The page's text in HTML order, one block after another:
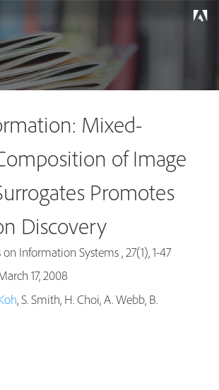
Mixed-
of Image
Promotes
Discovery
Information Systems , 27(1), 1-47
17, 2008
, S. Smith, H. Choi, A. Webb, B.